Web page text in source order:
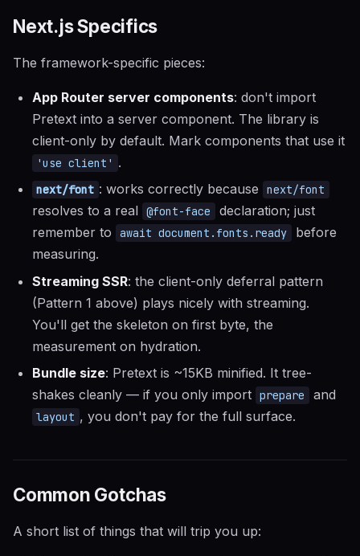
Next.js Specifics
The framework-specific pieces:
App Router server components: don't import
Pretext into a server component. The library is
client-only by default. Mark components that use it
'use client' .
next/font : works correctly because next/font
resolves to a real @font-face
declaration; just
remember to
await document.fonts.ready
before
measuring.
Streaming SSR: the client-only deferral pattern
(Pattern 1 above) plays nicely with streaming.
You'll get the skeleton on first byte, the
measurement on hydration.
Bundle size: Pretext is ~15KB minified. It tree-
shakes cleanly — if you only import prepare and
layout , you don't pay for the full surface.
Common Gotchas
A short list of things that will trip you up: